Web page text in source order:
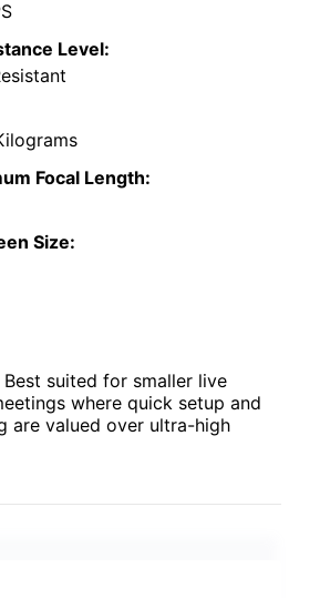
Level:
Focal Length:
Size:
Best suited for smaller live
where quick setup and
are valued over ultra-high